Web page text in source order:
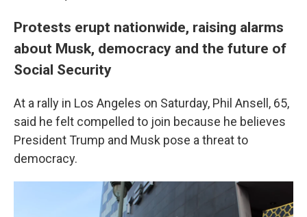
Protests erupt nationwide, raising alarms
about Musk, democracy and the future of
Social Security
At a rally in Los Angeles on Saturday, Phil Ansell, 65,
said he felt compelled to join because he believes
President Trump and Musk pose a threat to
democracy.